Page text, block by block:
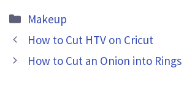
Categories
Makeup
How to Cut HTV on Cricut
How to Cut an Onion into Rings